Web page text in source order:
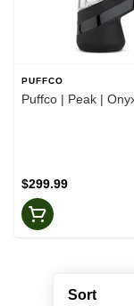
Sort
PUFFCO
Puffco | Peak |
$299.99